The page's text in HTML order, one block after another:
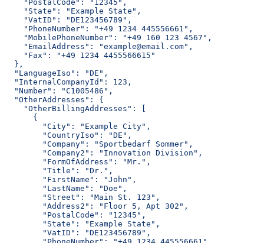
    "PostalCode": "12345",
    "State": "Example State",
    "VatID": "DE123456789",
    "PhoneNumber": "+49 1234 445556661",
    "MobilePhoneNumber": "+49 160 123 4567",
    "EmailAddress": "example@email.com",
    "Fax": "+49 1234 4455566615"
  },
  "LanguageIso": "DE",
  "InternalCompanyId": 123,
  "Number": "C1005486",
  "OtherAddresses": {
    "OtherBillingAddresses": [
      {
        "City": "Example City",
        "CountryIso": "DE",
        "Company": "Sportbedarf Sommer",
        "Company2": "Innovation Division",
        "FormOfAddress": "Mr.",
        "Title": "Dr.",
        "FirstName": "John",
        "LastName": "Doe",
        "Street": "Main St. 123",
        "Address2": "Floor 5, Apt 302",
        "PostalCode": "12345",
        "State": "Example State",
        "VatID": "DE123456789",